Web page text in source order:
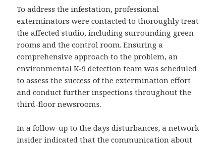
To address the infestation, professional
exterminators were contacted to thoroughly treat
the affected studio, including surrounding green
rooms and the control room. Ensuring a
comprehensive approach to the problem, an
environmental K-9 detection team was scheduled
to assess the success of the extermination effort
and conduct further inspections throughout the
third-floor newsrooms.
In a follow-up to the days disturbances, a network
insider indicated that the communication about